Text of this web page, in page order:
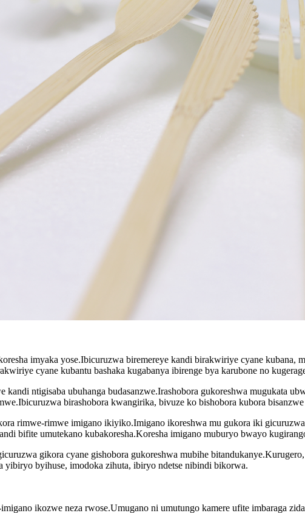
imyaka yose.Ibicuruzwa biremereye kandi birakwiriye cyane kubana,
cyane kubantu bashaka kugabanya ibirenge bya karubone no
ntigisaba ubuhanga budasanzwe.Irashobora gukoreshwa mugukata
birashobora kwangirika, bivuze ko bishobora kubora
rimwe-rimwe imigano ikiyiko.Imigano ikoreshwa mu gukora iki
bifite umutekano kubakoresha.Koresha imigano muburyo bwayo
gikora cyane gishobora gukoreshwa mubihe
yibiryo byihuse, imodoka zihuta, ibiryo ndetse nibindi bikorwa.
ikozwe neza rwose.Umugano ni umutungo kamere ufite imbaraga